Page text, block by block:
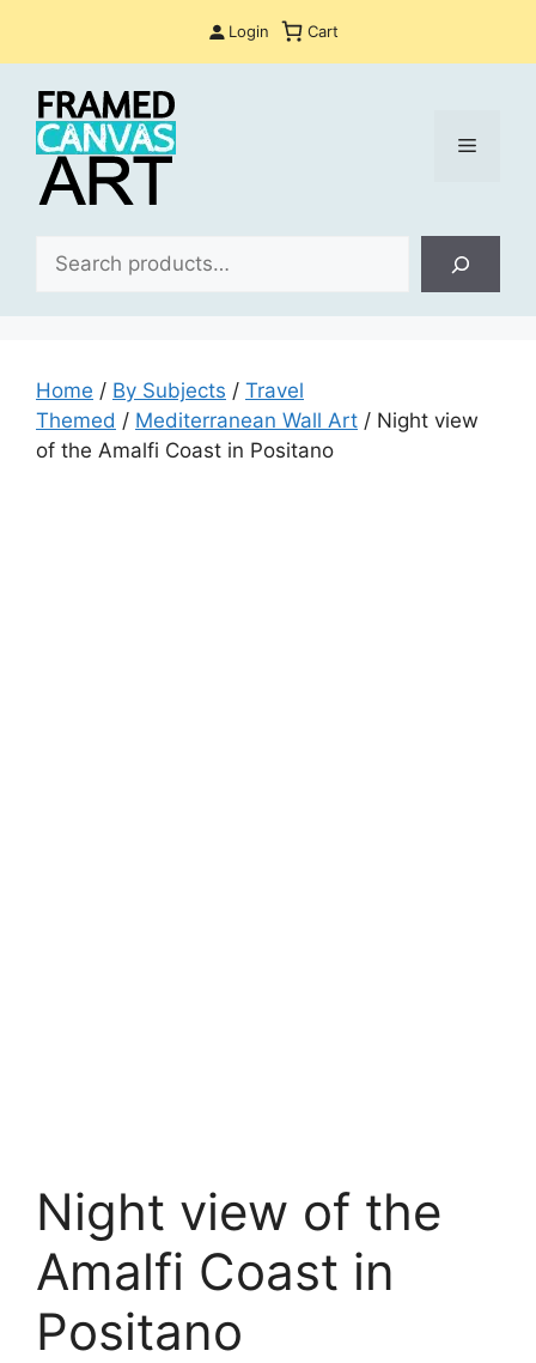
Login Cart
Menu
Home / By Subjects / Travel
Themed / Mediterranean Wall Art / Night view
of the Amalfi Coast in Positano
Night view of the
Amalfi Coast in
Positano